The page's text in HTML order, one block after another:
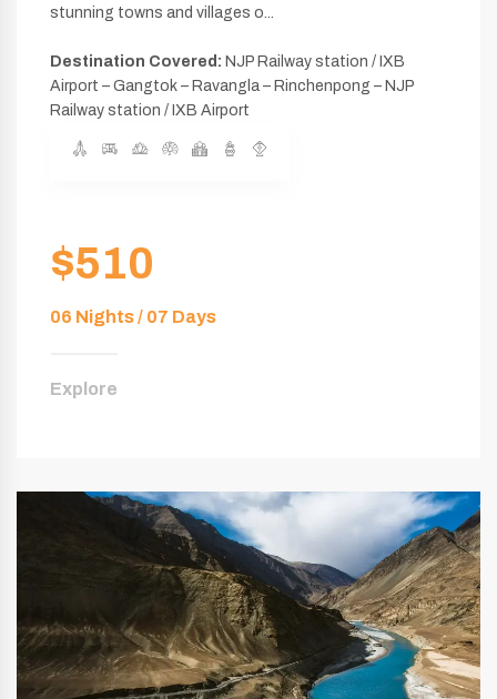
stunning towns and villages o...
Destination Covered: NJP Railway station / IXB
Airport – Gangtok – Ravangla – Rinchenpong – NJP
Railway station / IXB Airport
$510
06 Nights / 07 Days
Explore